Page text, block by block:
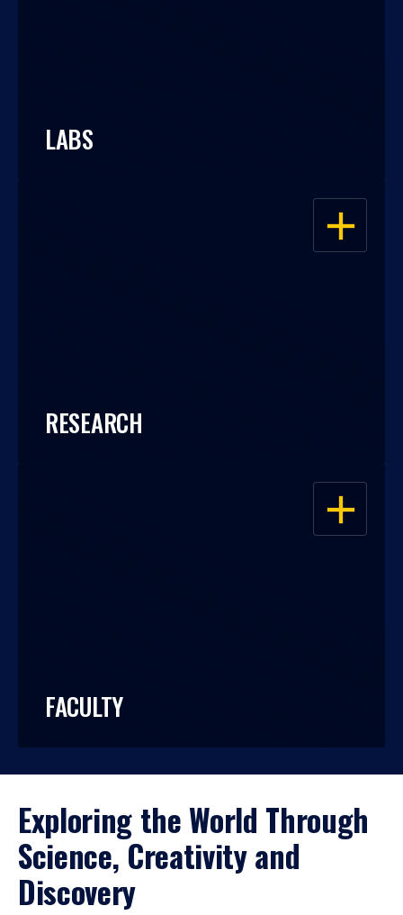
LABS
OPEN
RESEARCH
OPEN
FACULTY
Exploring the World Through
Science, Creativity and
Discovery